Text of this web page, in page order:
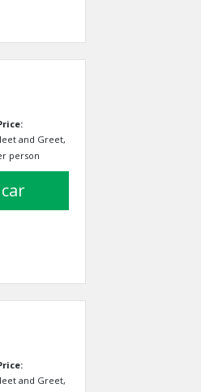
and Greet,
person
car
and Greet,